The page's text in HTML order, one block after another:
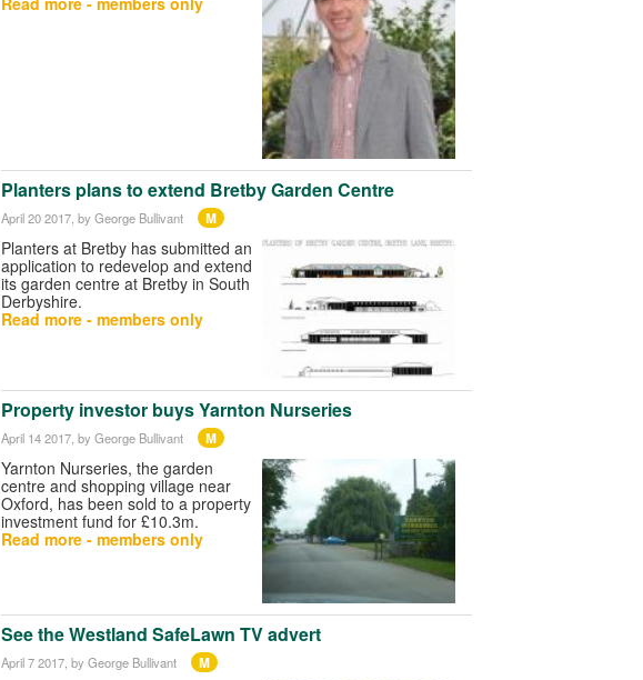
Planters plans to extend Bretby Garden Centre
April 20 2017 , by George Bullivant M
Planters at Bretby has submitted an
application to redevelop and extend
its garden centre at Bretby in South
Derbyshire.
Read more - members only
Property investor buys Yarnton Nurseries
April 14 2017 , by George Bullivant M
Yarnton Nurseries, the garden
centre and shopping village near
Oxford, has been sold to a property
investment fund for £10.3m.
Read more - members only
See the Westland SafeLawn TV advert
April 7 2017, by George Bullivant M